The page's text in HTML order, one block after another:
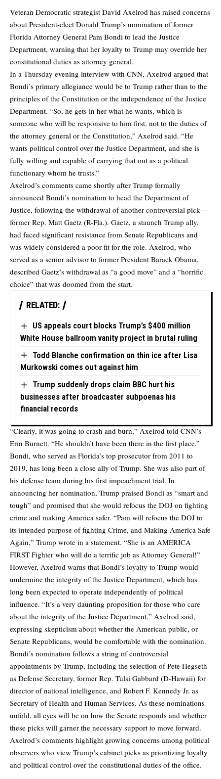
Veteran Democratic strategist David Axelrod has raised concerns
about President-elect Donald Trump’s nomination of former
Florida Attorney General Pam Bondi to lead the Justice
Department, warning that her loyalty to Trump may override her
constitutional duties as attorney general.
In a Thursday evening interview with CNN, Axelrod argued that
Bondi’s primary allegiance would be to Trump rather than to the
principles of the Constitution or the independence of the Justice
Department. “So, he gets in her what he wants, which is
someone who will be responsive to him first, not to the duties of
the attorney general or the Constitution,” Axelrod said. “He
wants political control over the Justice Department, and she is
fully willing and capable of carrying that out as a political
functionary whom he trusts.”
Axelrod’s comments came shortly after Trump formally
announced Bondi’s nomination to head the Department of
Justice, following the withdrawal of another controversial pick—
former Rep. Matt Gaetz (R-Fla.). Gaetz, a staunch Trump ally,
had faced significant resistance from Senate Republicans and
was widely considered a poor fit for the role. Axelrod, who
served as a senior advisor to former President Barack Obama,
described Gaetz’s withdrawal as “a good move” and a “horrific
choice” that was doomed from the start.
RELATED:
US appeals court blocks Trump’s $400 million
White House ballroom vanity project in brutal ruling
Todd Blanche confirmation on thin ice after Lisa
Murkowski comes out against him
Trump suddenly drops claim BBC hurt his
businesses after broadcaster subpoenas his
financial records
“Clearly, it was going to crash and burn,” Axelrod told CNN’s
Erin Burnett. “He shouldn’t have been there in the first place.”
Bondi, who served as Florida’s top prosecutor from 2011 to
2019, has long been a close ally of Trump. She was also part of
his defense team during his first impeachment trial. In
announcing her nomination, Trump praised Bondi as “smart and
tough” and promised that she would refocus the DOJ on fighting
crime and making America safer. “Pam will refocus the DOJ to
its intended purpose of fighting Crime, and Making America Safe
Again,” Trump wrote in a statement. “She is an AMERICA
FIRST Fighter who will do a terrific job as Attorney General!”
However, Axelrod warns that Bondi’s loyalty to Trump would
undermine the integrity of the Justice Department, which has
long been expected to operate independently of political
influence. “It’s a very daunting proposition for those who care
about the integrity of the Justice Department,” Axelrod said,
expressing skepticism about whether the American public, or
Senate Republicans, would be comfortable with the nomination.
Bondi’s nomination follows a string of controversial
appointments by Trump, including the selection of Pete Hegseth
as Defense Secretary, former Rep. Tulsi Gabbard (D-Hawaii) for
director of national intelligence, and Robert F. Kennedy Jr. as
Secretary of Health and Human Services. As these nominations
unfold, all eyes will be on how the Senate responds and whether
these picks will garner the necessary support to move forward.
Axelrod’s comments highlight growing concerns among political
observers who view Trump’s cabinet picks as prioritizing loyalty
and political control over the constitutional duties of the office.